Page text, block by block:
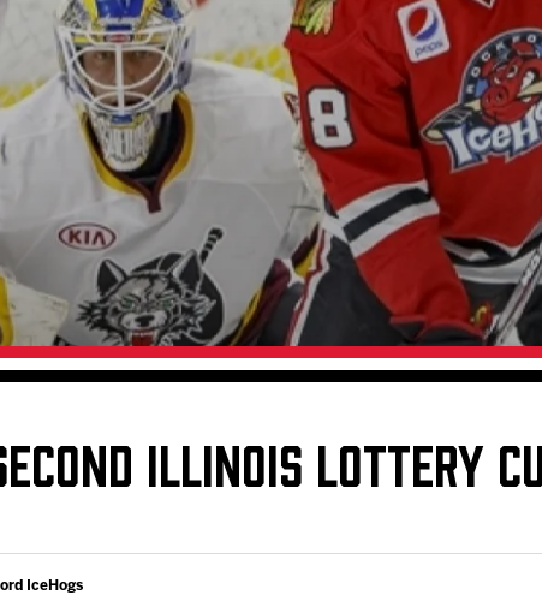
Live (FloHockey)
Galleries
Partnerships
Fundraiser & Donation Requests
Request an IceHogs Appearance
Submit Birthday or Anniversary
Local Artists Hat Series
Digital Coupon Book (FanSaves)
ILLINOIS LOTTERY
IceHogs